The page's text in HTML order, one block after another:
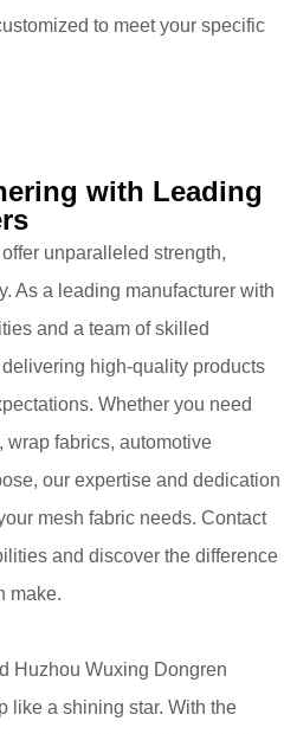
to meet your specific
with Leading
unparalleled strength,
As a leading manufacturer with
and a team of skilled
high-quality products
Whether you need
wrap fabrics, automotive
our expertise and dedication
mesh fabric needs. Contact
and discover the difference
make.
Huzhou Wuxing Dongren
like a shining star. With the